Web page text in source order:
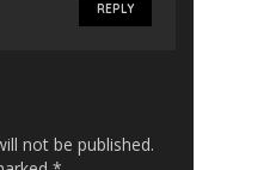
REPLY
not be published.